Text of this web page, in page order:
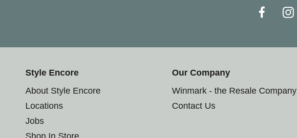
Style Encore
About Style Encore
Locations
Jobs
Shop In Store
Our Company
Winmark - the Resale Company
Contact Us